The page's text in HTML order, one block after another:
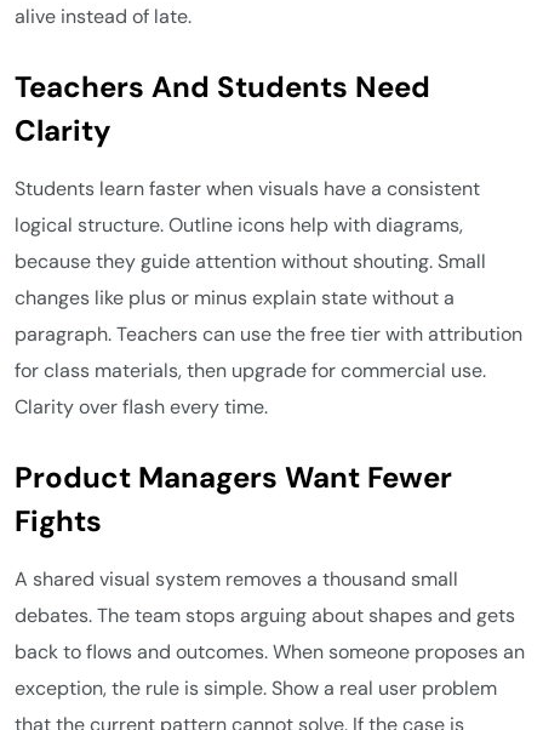
alive instead of late.
Teachers And Students Need
Clarity
Students learn faster when visuals have a consistent
logical structure. Outline icons help with diagrams,
because they guide attention without shouting. Small
changes like plus or minus explain state without a
paragraph. Teachers can use the free tier with attribution
for class materials, then upgrade for commercial use.
Clarity over flash every time.
Product Managers Want Fewer
Fights
A shared visual system removes a thousand small
debates. The team stops arguing about shapes and gets
back to flows and outcomes. When someone proposes an
exception, the rule is simple. Show a real user problem
that the current pattern cannot solve. If the case is